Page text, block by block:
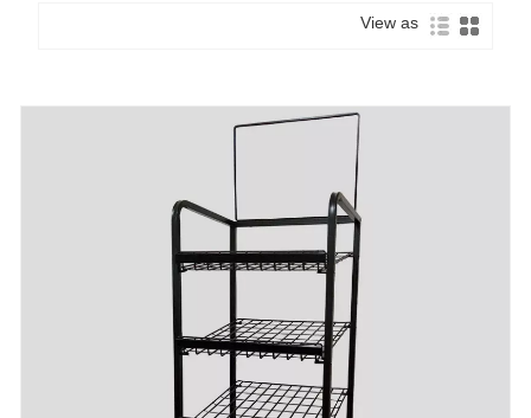
View as